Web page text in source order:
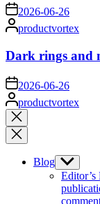
on 2026-06-26
Posted
by
productvortex
Dark rings and
on 2026-06-26
Posted
by
productvortex
Close
search
Blog Show
sub
menu
Editor’s